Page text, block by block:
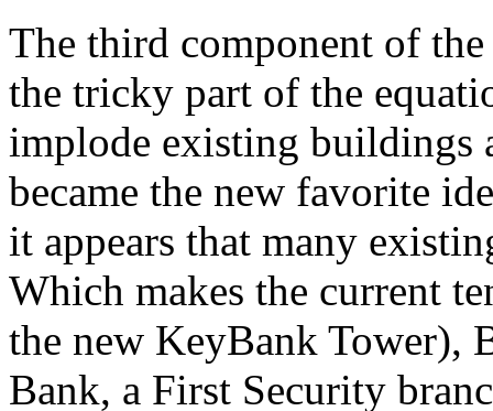
The third component of
the tricky part of the
implode existing buildings
became the new favorite
it appears that many
Which makes the current
the new KeyBank Tower),
Bank, a First Security